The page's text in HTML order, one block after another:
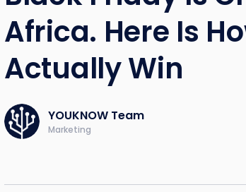
Africa. Here Is
Actually Win
YOUKNOW Team
Marketing